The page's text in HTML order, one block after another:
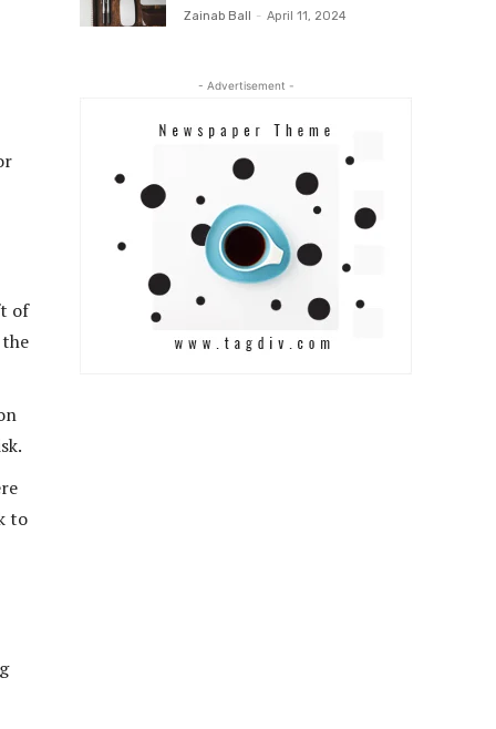
of
to
Zainab Ball - April 11, 2024
- Advertisement -